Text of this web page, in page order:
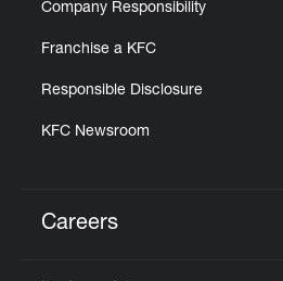
Company Responsibility
Franchise a KFC
Responsible Disclosure
KFC Newsroom
Careers